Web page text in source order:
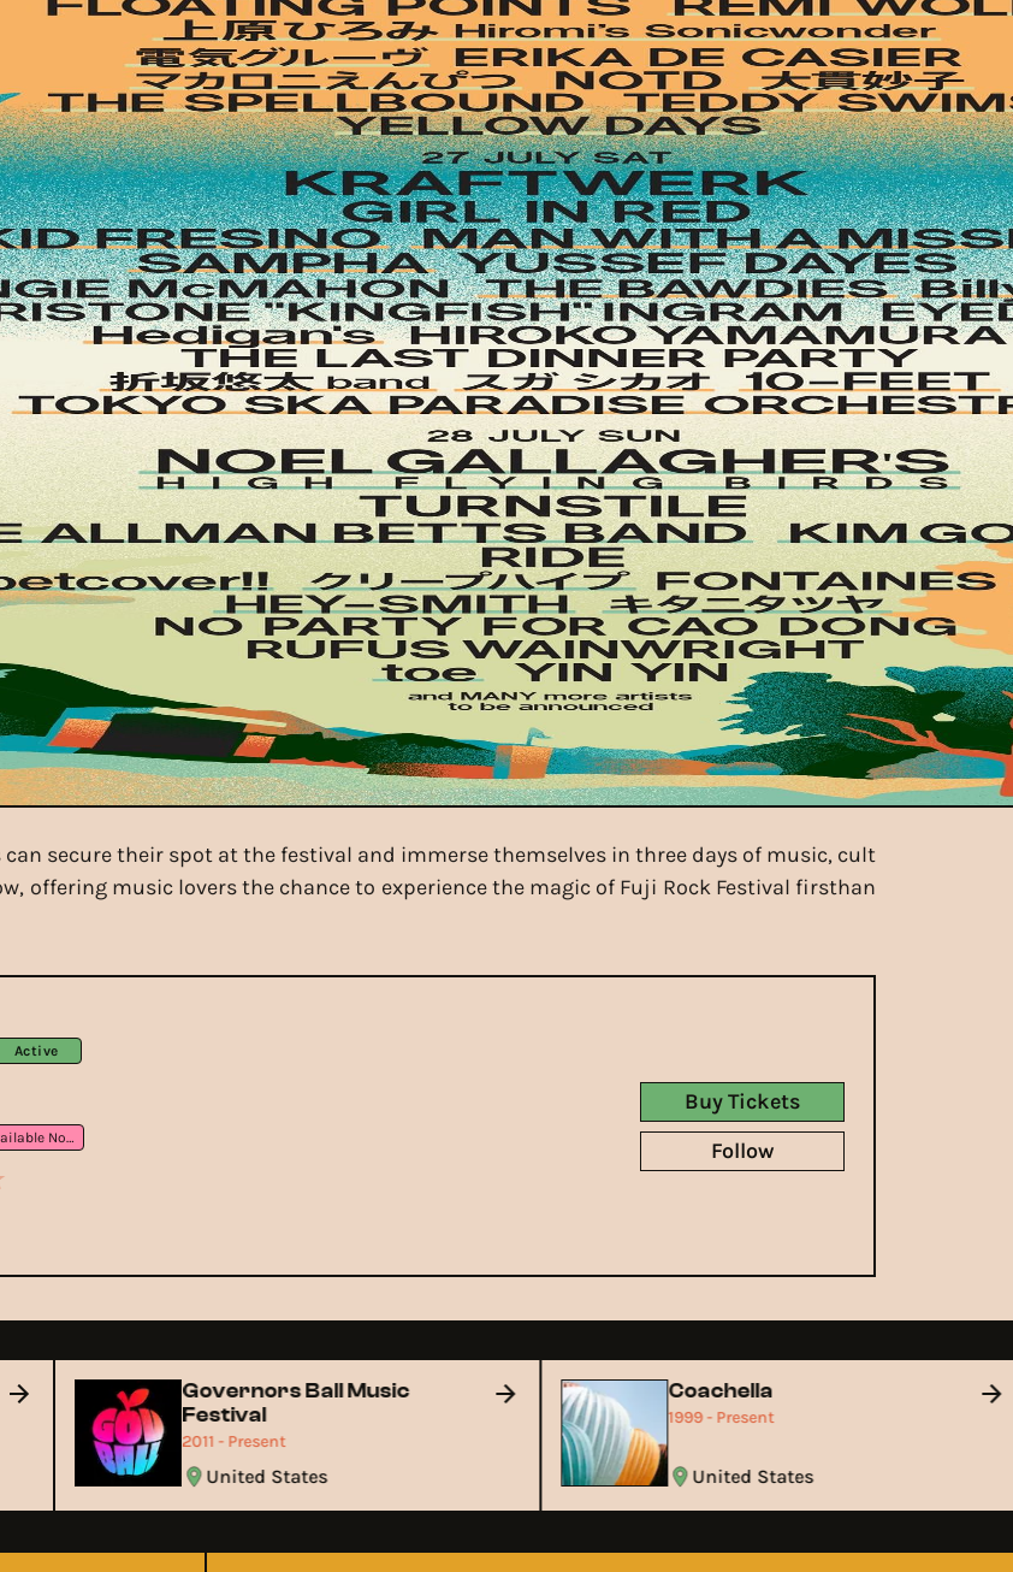
secure their spot at the festival and immerse themselves in three days of music, cult
offering music lovers the chance to experience the magic of Fuji Rock Festival firsthan
Active
Tickets Available Now
Buy Tickets
Follow
Governors Ball Music
Festival
2011 - Present
United States
Coachella
1999 - Present
United States